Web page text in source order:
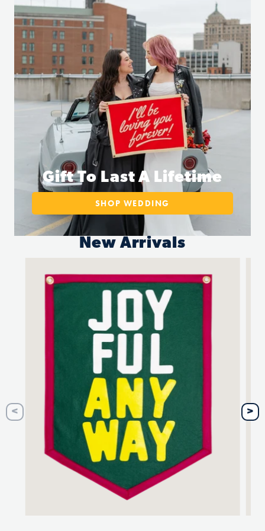
Gift To Last A Lifetime
SHOP WEDDING
New Arrivals